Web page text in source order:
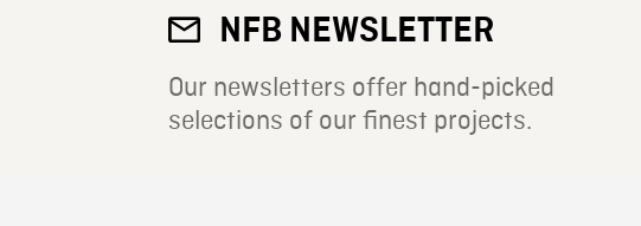
NFB NEWSLETTER
Our newsletters offer hand-picked
selections of our finest projects.